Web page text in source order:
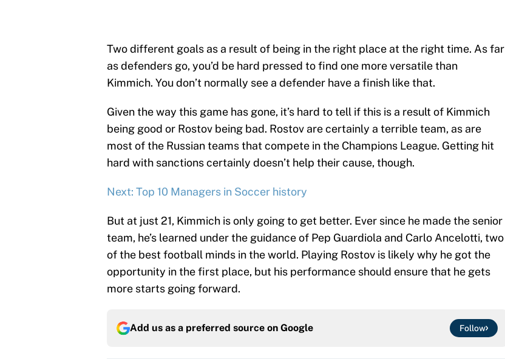
Two different goals as a result of being in the right place at the right time. As far
as defenders go, you’d be hard pressed to find one more versatile than
Kimmich. You don’t normally see a defender have a finish like that.
Given the way this game has gone, it’s hard to tell if this is a result of Kimmich
being good or Rostov being bad. Rostov are certainly a terrible team, as are
most of the Russian teams that compete in the Champions League. Getting hit
hard with sanctions certainly doesn’t help their cause, though.
Next: Top 10 Managers in Soccer history
But at just 21, Kimmich is only going to get better. Ever since he made the senior
team, he’s learned under the guidance of Pep Guardiola and Carlo Ancelotti, two
of the best football minds in the world. Playing Rostov is likely why he got the
opportunity in the first place, but his performance should ensure that he gets
more starts going forward.
Add us as a preferred source on Google Follow